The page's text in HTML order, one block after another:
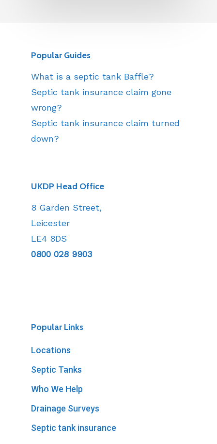
Popular Guides
What is a septic tank Baffle?
Septic tank insurance claim gone
wrong?
Septic tank insurance claim turned
down?
UKDP Head Office
8 Garden Street,
Leicester
LE4 8DS
0800 028 9903
Popular Links
Locations
Septic Tanks
Who We Help
Drainage Surveys
Septic tank insurance